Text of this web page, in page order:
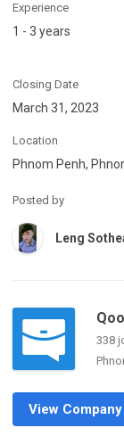
Experience
1 - 3 years
Closing Date
March 31, 2023
Location
Phnom Penh,
Posted by
Leng
338
View Company